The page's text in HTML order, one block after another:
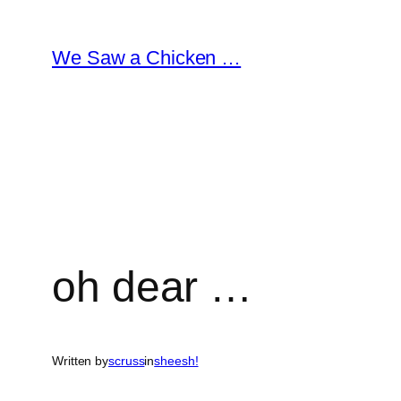
content
We Saw a Chicken …
oh dear …
Written byscrussinsheesh!